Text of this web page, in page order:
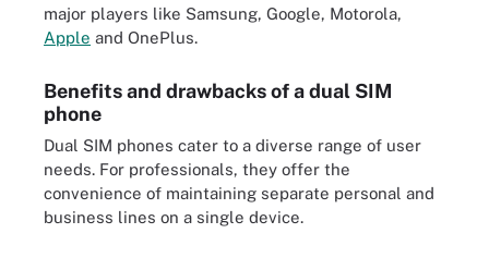
major players like Samsung, Google, Motorola,
Apple and OnePlus.
Benefits and drawbacks of a dual SIM
phone
Dual SIM phones cater to a diverse range of user
needs. For professionals, they offer the
convenience of maintaining separate personal and
business lines on a single device.